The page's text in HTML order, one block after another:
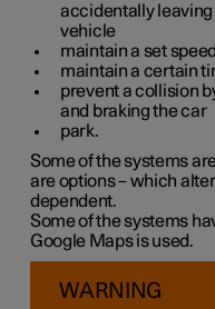
accidentally
vehicle
maintain a set speed
maintain a certain
prevent a collision
and braking the car
park.
Some of the systems
are options – which
dependent.
Some of the systems
Google Maps is used.
WARNING